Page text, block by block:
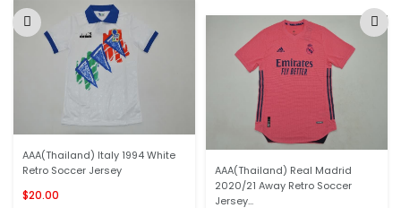
AAA(Thailand) Italy 1994 White
Retro Soccer Jersey
$20.00
AAA(Thailand) Real Madrid
2020/21 Away Retro Soccer
Jersey...